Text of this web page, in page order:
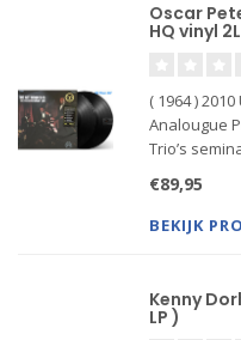
Oscar
HQ vinyl
( 1964 )
Analougue
Trio’s
€89,95
BEKIJK
Kenny
LP )